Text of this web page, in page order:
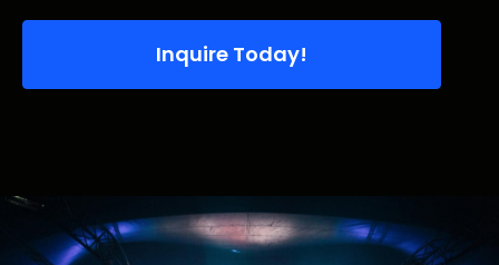
Inquire Today!